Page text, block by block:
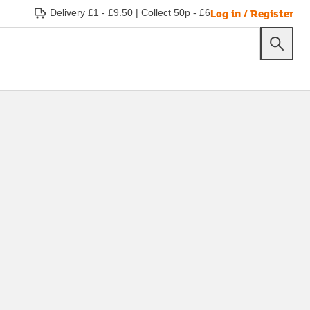
Delivery £1 - £9.50 | Collect 50p - £6Log in / Register